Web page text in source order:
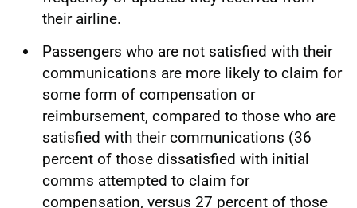
their airline.
Passengers who are not satisfied with their
communications are more likely to claim for
some form of compensation or
reimbursement, compared to those who are
satisfied with their communications (36
percent of those dissatisfied with initial
comms attempted to claim for
compensation, versus 27 percent of those